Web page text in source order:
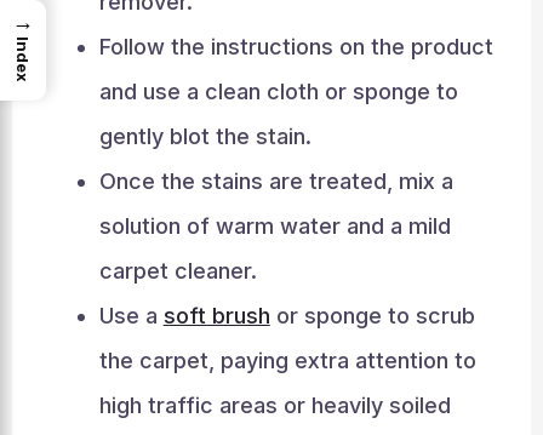
Follow the instructions on the product
and use a clean cloth or sponge to
gently blot the stain.
Once the stains are treated, mix a
solution of warm water and a mild
carpet cleaner.
Use a soft brush or sponge to scrub
the carpet, paying extra attention to
high traffic areas or heavily soiled
→
Index